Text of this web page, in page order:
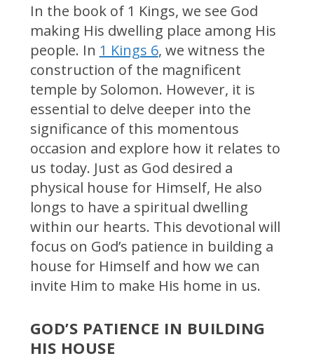
In the book of 1 Kings, we see God
making His dwelling place among His
people. In 1 Kings 6, we witness the
construction of the magnificent
temple by Solomon. However, it is
essential to delve deeper into the
significance of this momentous
occasion and explore how it relates to
us today. Just as God desired a
physical house for Himself, He also
longs to have a spiritual dwelling
within our hearts. This devotional will
focus on God’s patience in building a
house for Himself and how we can
invite Him to make His home in us.
GOD’S PATIENCE IN BUILDING
HIS HOUSE